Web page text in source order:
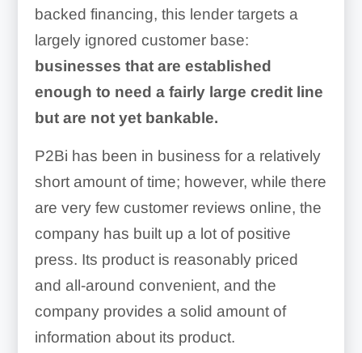
backed financing, this lender targets a
largely ignored customer base:
businesses that are established
enough to need a fairly large credit line
but are not yet bankable.
P2Bi has been in business for a relatively
short amount of time; however, while there
are very few customer reviews online, the
company has built up a lot of positive
press. Its product is reasonably priced
and all-around convenient, and the
company provides a solid amount of
information about its product.